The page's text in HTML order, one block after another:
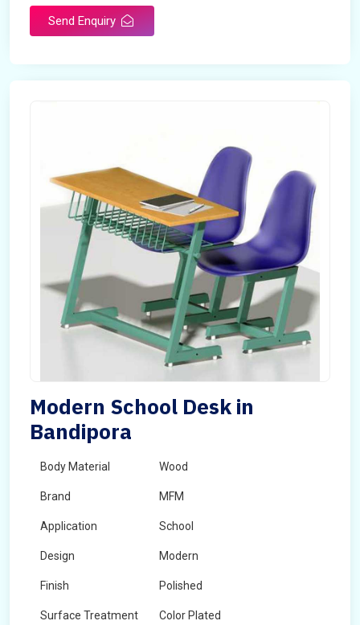
Send Enquiry
Modern School Desk in
Bandipora
Body Material Wood
Brand MFM
Application School
Design Modern
Finish Polished
Surface Treatment Color Plated